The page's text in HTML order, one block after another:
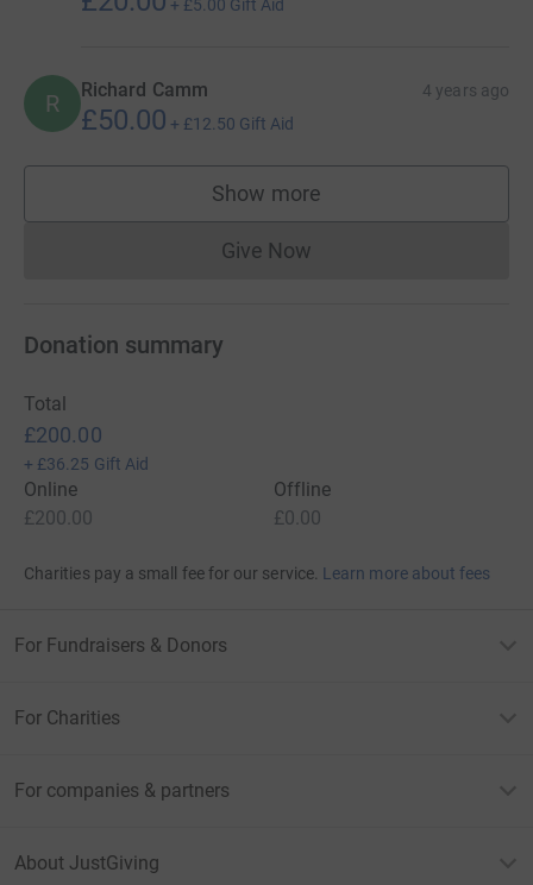
+ £5.00 Gift Aid
R Richard Camm 4 years ago
£50.00 + £12.50 Gift Aid
Show more
supporters
Give NowDonations cannot currently
Donation summary
Total
£200.00
+ £36.25 Gift Aid
Online
£200.00
Offline
£0.00
Charities pay a small fee for our service. Learn more about fees
For Fundraisers & Donors
For Charities
For companies & partners
About JustGiving